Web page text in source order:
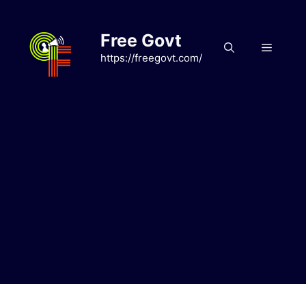
content
Free Govt
https://freegovt.com/
Menu